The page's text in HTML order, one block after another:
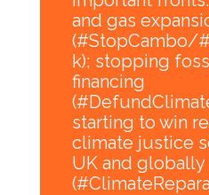
and gas
(#StopCambo/
k); stopping
financing
starting to win
climate justice
UK and globally